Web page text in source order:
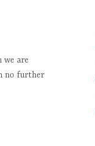
are
no further